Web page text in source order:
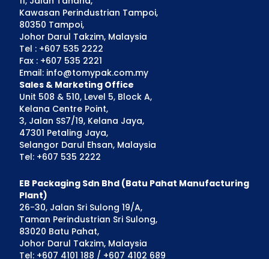
Kawasan Perindustrian Tampoi,
80350 Tampoi,
Johor Darul Takzim, Malaysia
Tel : +607 535 2222
Fax : +607 535 2221
Email: info@tomypak.com.my
Sales & Marketing Office
Unit 508 & 510, Level 5, Block A,
Kelana Centre Point,
3, Jalan SS7/19, Kelana Jaya,
47301 Petaling Jaya,
Selangor Darul Ehsan, Malaysia
Tel: +607 535 2222
EB Packaging Sdn Bhd (Batu Pahat Manufacturing
Plant)
26-30, Jalan Sri Sulong 19/A,
Taman Perindustrian Sri Sulong,
83020 Batu Pahat,
Johor Darul Takzim, Malaysia
Tel: +607 4101 188 / +607 4102 689